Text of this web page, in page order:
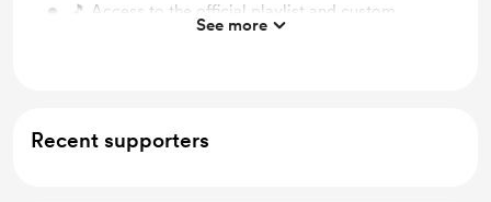
🎵 Access to the official playlist and custom
soundscapes that I write to
See more
Recent supporters